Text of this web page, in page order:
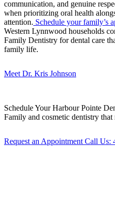
communication, and genuine
when prioritizing oral health
attention. Schedule your family’s
Western Lynnwood households
Family Dentistry for dental care
family life.
Meet Dr. Kris Johnson
Schedule YourHarbour Pointe
Family and cosmetic dentistry that
Request an AppointmentCall Us: